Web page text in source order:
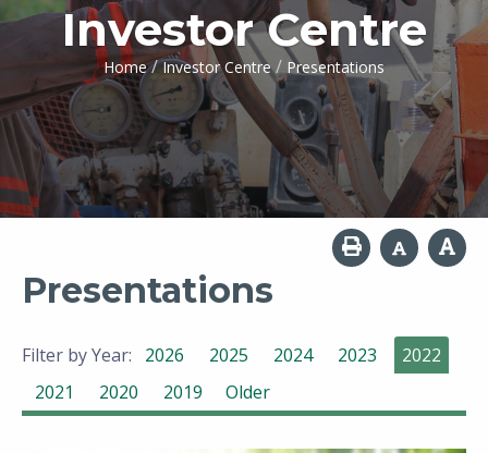
Investor Centre
Home / Investor Centre / Presentations
Presentations
Filter by Year: 2026 2025 2024 2023
2022
2021
2020 2019 Older